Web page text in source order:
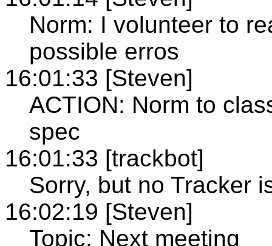
Norm: I volunteer to
possible erros
16:01:33 [Steven]
ACTION: Norm to
spec
16:01:33 [trackbot]
Sorry, but no Tracker
16:02:19 [Steven]
Topic: Next meeting